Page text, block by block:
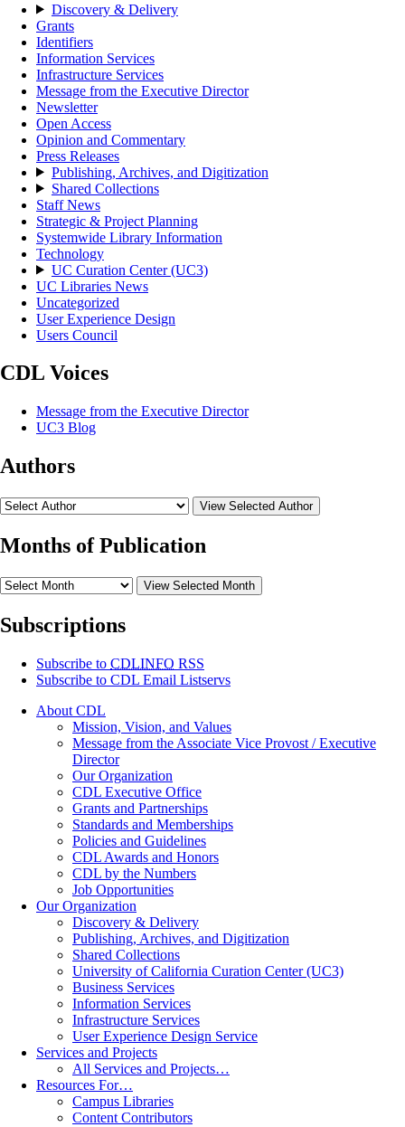
Discovery & Delivery
Grants
Identifiers
Information Services
Infrastructure Services
Message from the Executive Director
Newsletter
Open Access
Opinion and Commentary
Press Releases
Publishing, Archives, and Digitization
Shared Collections
Staff News
Strategic & Project Planning
Systemwide Library Information
Technology
UC Curation Center (UC3)
UC Libraries News
Uncategorized
User Experience Design
Users Council
CDL Voices
Message from the Executive Director
UC3 Blog
Authors
View Selected Author
Months of Publication
View Selected Month
Subscriptions
Subscribe to CDLINFO RSS
Subscribe to CDL Email Listservs
About CDL
Mission, Vision, and Values
Message from the Associate Vice Provost / Executive
Director
Our Organization
CDL Executive Office
Grants and Partnerships
Standards and Memberships
Policies and Guidelines
CDL Awards and Honors
CDL by the Numbers
Job Opportunities
Our Organization
Discovery & Delivery
Publishing, Archives, and Digitization
Shared Collections
University of California Curation Center (UC3)
Business Services
Information Services
Infrastructure Services
User Experience Design Service
Services and Projects
All Services and Projects…
Resources For…
Campus Libraries
Content Contributors